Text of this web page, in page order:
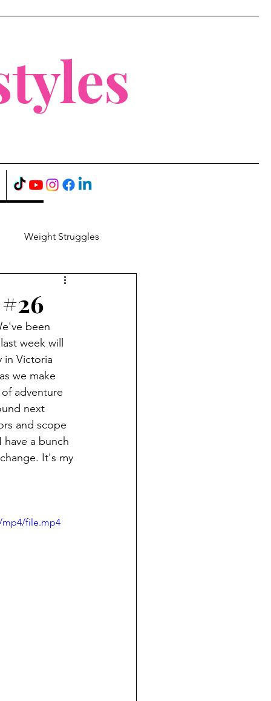
Weight Struggles
been
week will
in Victoria
we make
adventure
next
and scope
a bunch
It's my
mp4/file.mp4